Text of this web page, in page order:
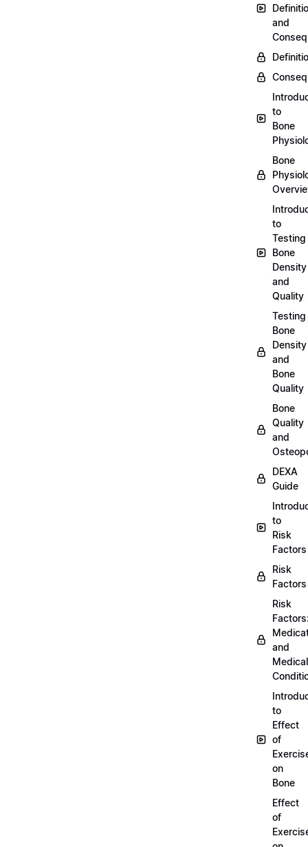
and
to
Bone
Bone
to
Testing
Bone
Density
and
Quality
Testing
Bone
Density
and
Bone
Quality
Bone
Quality
and
DEXA
Guide
to
Risk
Factors
Risk
Factors
Risk
and
Medical
to
Effect
of
on
Bone
Effect
of